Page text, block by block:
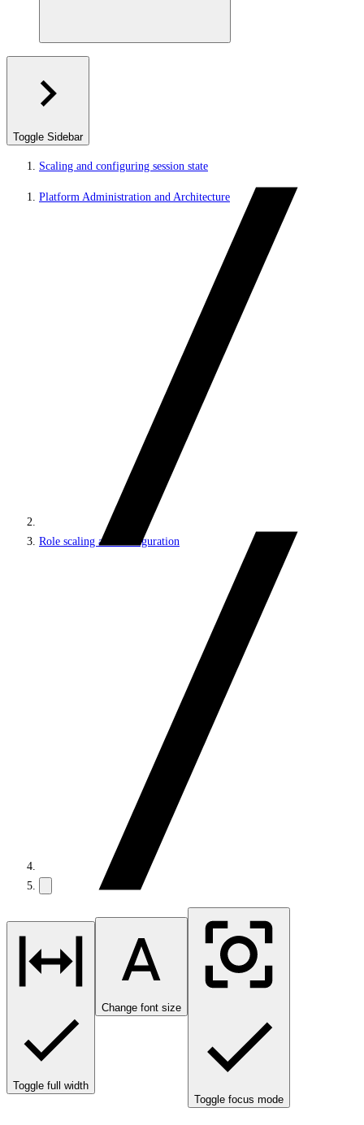
Toggle Sidebar
Scaling and configuring session state
Platform Administration and Architecture
Role scaling and configuration
Toggle full width
Change font size
Toggle focus mode